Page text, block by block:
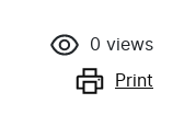
0 views
Print